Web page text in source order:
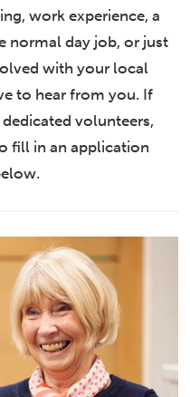
work experience, a
normal day job, or just
with your local
to hear from you. If
volunteers,
fill in an application